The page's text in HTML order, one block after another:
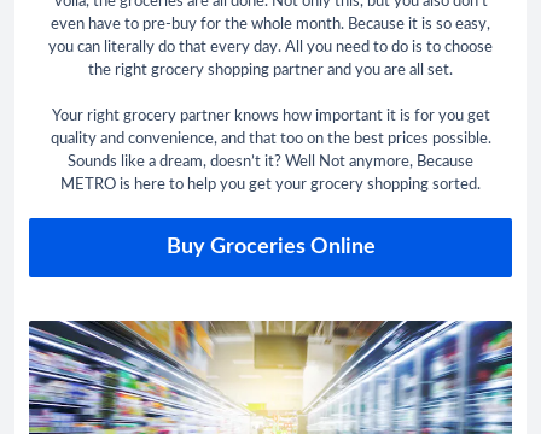
even have to pre-buy for the whole month. Because it is so easy,
you can literally do that every day. All you need to do is to choose
the right grocery shopping partner and you are all set.
Your right grocery partner knows how important it is for you get
quality and convenience, and that too on the best prices possible.
Sounds like a dream, doesn’t it? Well Not anymore, Because
METRO is here to help you get your grocery shopping sorted.
Buy Groceries Online